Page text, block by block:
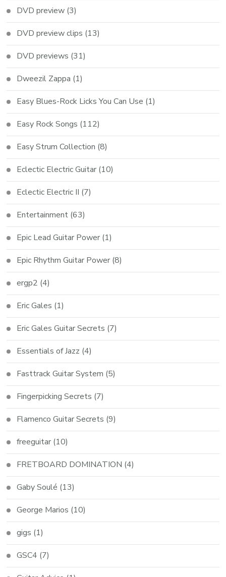
DVD preview (3)
DVD preview clips (13)
DVD previews (31)
Dweezil Zappa (1)
Easy Blues-Rock Licks You Can Use (1)
Easy Rock Songs (112)
Easy Strum Collection (8)
Eclectic Electric Guitar (10)
Eclectic Electric II (7)
Entertainment (63)
Epic Lead Guitar Power (1)
Epic Rhythm Guitar Power (8)
ergp2 (4)
Eric Gales (1)
Eric Gales Guitar Secrets (7)
Essentials of Jazz (4)
Fasttrack Guitar System (5)
Fingerpicking Secrets (7)
Flamenco Guitar Secrets (9)
freeguitar (10)
FRETBOARD DOMINATION (4)
Gaby Soulé (13)
George Marios (10)
gigs (1)
GSC4 (7)